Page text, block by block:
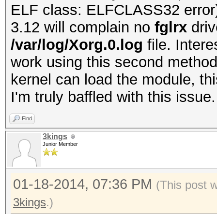
ELF class: ELFCLASS32
3.12 will complain no fglrx
/var/log/Xorg.0.log file.
work using this second
kernel can load the module,
I'm truly baffled with this
Find
3kings
Junior Member
01-18-2014, 07:36 PM (This post
3kings.)